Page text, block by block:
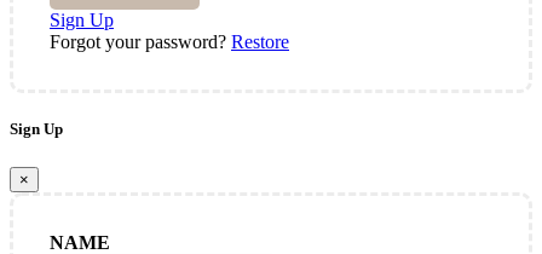
Sign Up
Forgot your password? Restore
Sign Up
×
NAME